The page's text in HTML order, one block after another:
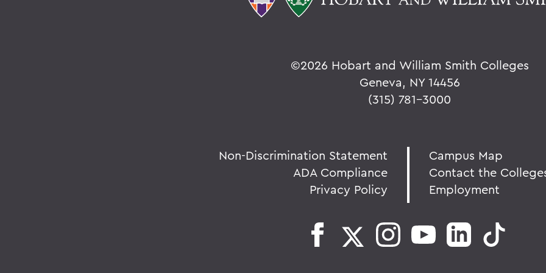
©2026 Hobart and William Smith Colleges
Geneva, NY 14456
(315) 781-3000
Non-Discrimination Statement
ADA Compliance
Privacy Policy
Campus Map
Contact the
Employment